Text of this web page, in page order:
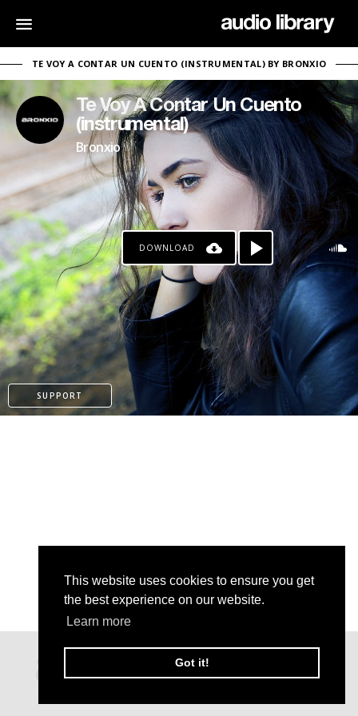
This website uses cookies to ensure you get
the best experience on our website.
Learn more
Got it!
TE VOY A CONTAR UN CUENTO (INSTRUMENTAL) BY BRONXIO
Te Voy A Contar Un Cuento
(instrumental)
Bronxio
DOWNLOAD
SUPPORT